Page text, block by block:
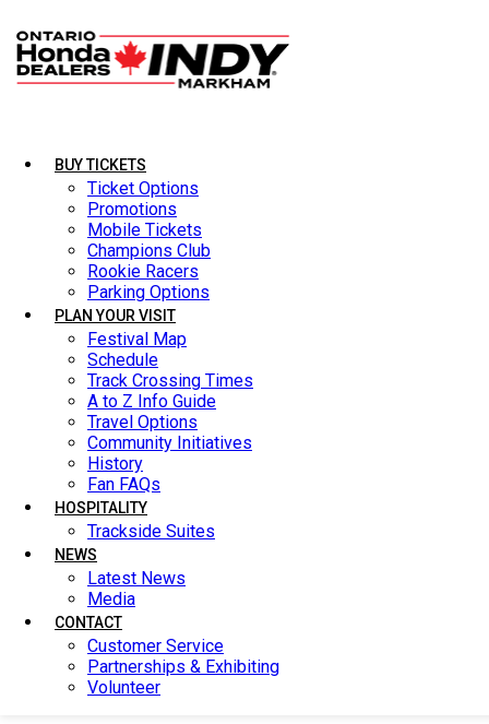
BUY TICKETS
Ticket Options
Promotions
Mobile Tickets
Champions Club
Rookie Racers
Parking Options
PLAN YOUR VISIT
Festival Map
Schedule
Track Crossing Times
A to Z Info Guide
Travel Options
Community Initiatives
History
Fan FAQs
HOSPITALITY
Trackside Suites
NEWS
Latest News
Media
CONTACT
Customer Service
Partnerships & Exhibiting
Volunteer
BUY TICKETS
Ticket Options
Promotions
Mobile Tickets
Champions Club
Rookie Racers
Parking Options
PLAN YOUR VISIT
Festival Map
Schedule
Track Crossing Times
A to Z Info Guide
Travel Options
Community Initiatives
History
Fan FAQs
HOSPITALITY
Trackside Suites
NEWS
Latest News
Media
CONTACT
Customer Service
Partnerships & Exhibiting
Volunteer